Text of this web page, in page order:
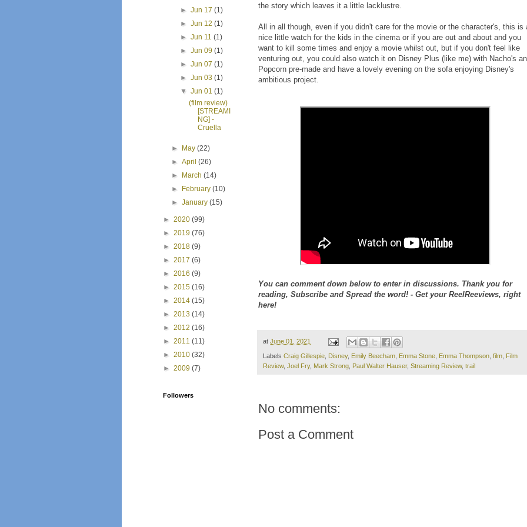
the story which leaves it a little lacklustre.
All in all though, even if you didn't care for the movie or the character's, this is
nice little watch for the kids in the cinema or if you are out and about and you
want to kill some times and enjoy a movie whilst out, but if you don't feel like
venturing out, you could also watch it on Disney Plus (like me) with Nacho's
Popcorn pre-made and have a lovely evening on the sofa enjoying Disney's
ambitious project.
You can comment down below to enter in discussions. Thank you for
reading, Subscribe and Spread the word! - Get your ReelReeviews, right
here!
at June 01, 2021
Labels Craig Gillespie Disney, Emily Beecham Emma Stone Emma Thompson film Film
Review, Joel Fry, Mark Strong Paul Walter Hauser, Streaming Review, trail
No comments:
Post a Comment
► Jun 17 (1)
► Jun 12 (1)
► Jun 11 (1)
► Jun 09 (1)
► Jun 07 (1)
► Jun 03 (1)
▼ Jun 01 (1)
(film review)
[STREAMI
NG] -
Cruella
► May(22)
►April(26)
►
March(14)
►
February(10)
►January(15)
► 2020 (99)
► 2019 (76)
► 2018 (9)
► 2017 (6)
► 2016 (9)
► 2015 (16)
► 2014 (15)
► 2013 (14)
► 2012 (16)
► 2011 (11)
► 2010 (32)
► 2009 (7)
Followers